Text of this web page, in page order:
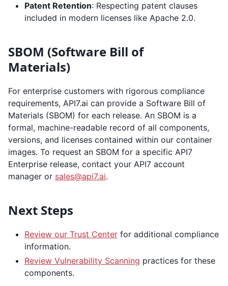
Patent Retention: Respecting patent clauses
included in modern licenses like Apache 2.0.
SBOM (Software Bill of
Materials)
For enterprise customers with rigorous compliance
requirements, API7.ai can provide a Software Bill of
Materials (SBOM) for each release. An SBOM is a
formal, machine-readable record of all components,
versions, and licenses contained within our container
images. To request an SBOM for a specific API7
Enterprise release, contact your API7 account
manager or sales@api7.ai.
Next Steps
Review our Trust Center for additional compliance
information.
Review Vulnerability Scanning practices for these
components.